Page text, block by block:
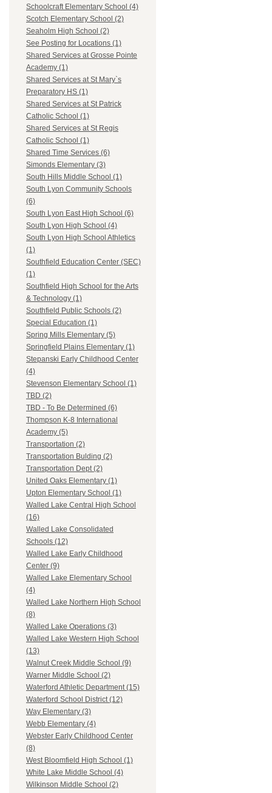
Schoolcraft Elementary School (4)
Scotch Elementary School (2)
Seaholm High School (2)
See Posting for Locations (1)
Shared Services at Grosse Pointe
Academy (1)
Shared Services at St Mary`s
Preparatory HS (1)
Shared Services at St Patrick
Catholic School (1)
Shared Services at St Regis
Catholic School (1)
Shared Time Services (6)
Simonds Elementary (3)
South Hills Middle School (1)
South Lyon Community Schools
(6)
South Lyon East High School (6)
South Lyon High School (4)
South Lyon High School Athletics
(1)
Southfield Education Center (SEC)
(1)
Southfield High School for the Arts
& Technology (1)
Southfield Public Schools (2)
Special Education (1)
Spring Mills Elementary (5)
Springfield Plains Elementary (1)
Stepanski Early Childhood Center
(4)
Stevenson Elementary School (1)
TBD (2)
TBD - To Be Determined (6)
Thompson K-8 International
Academy (5)
Transportation (2)
Transportation Bulding (2)
Transportation Dept (2)
United Oaks Elementary (1)
Upton Elementary School (1)
Walled Lake Central High School
(16)
Walled Lake Consolidated
Schools (12)
Walled Lake Early Childhood
Center (9)
Walled Lake Elementary School
(4)
Walled Lake Northern High School
(8)
Walled Lake Operations (3)
Walled Lake Western High School
(13)
Walnut Creek Middle School (9)
Warner Middle School (2)
Waterford Athletic Department (15)
Waterford School District (12)
Way Elementary (3)
Webb Elementary (4)
Webster Early Childhood Center
(8)
West Bloomfield High School (1)
White Lake Middle School (4)
Wilkinson Middle School (2)